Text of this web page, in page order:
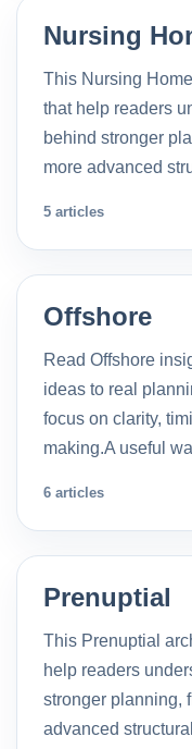
Nursing
This Nursing
that help readers
behind stronger
more advanced
5 articles
Offshore
Read Offshore
ideas to real
focus on clarity,
making.A useful
6 articles
Prenuptial
This Prenuptial
help readers
stronger planning,
advanced